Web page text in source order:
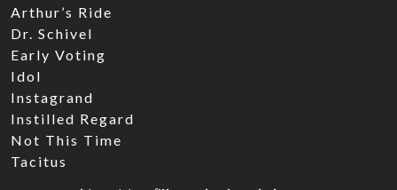
Arthur’s Ride
Dr. Schivel
Early Voting
Idol
Instagrand
Instilled Regard
Not This Time
Tacitus